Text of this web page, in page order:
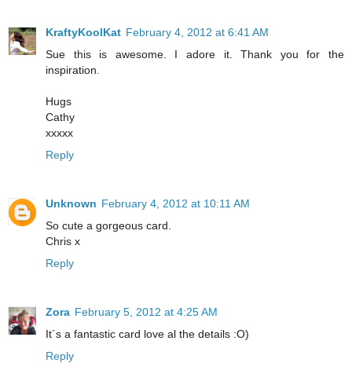
KraftyKoolKat February 4, 2012 at 6:41 AM
Sue this is awesome. I adore it. Thank you for the
inspiration.
Hugs
Cathy
xxxxx
Reply
Unknown February 4, 2012 at 10:11 AM
So cute a gorgeous card.
Chris x
Reply
Zora February 5, 2012 at 4:25 AM
It´s a fantastic card love al the details :O)
Reply